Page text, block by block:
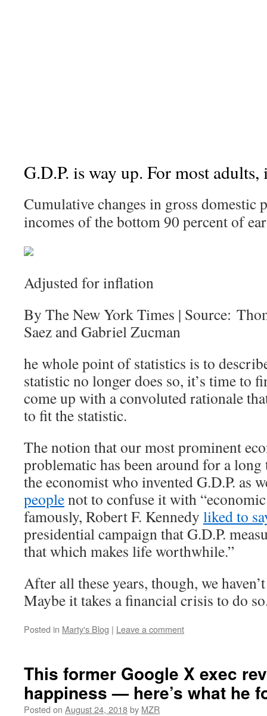
G.D.P. is way up. For most
Cumulative changes in gross domestic
incomes of the bottom 90 percent of
Adjusted for inflation
By The New York Times | Source:
Saez and Gabriel Zucman
he whole point of statistics is to
statistic no longer does so, it’s time to
come up with a convoluted rationale
to fit the statistic.
The notion that our most prominent
problematic has been around for a
the economist who invented G.D.P. as
peoplenot to confuse it with
famously, Robert F. Kennedy liked to
presidential campaign that G.D.P.
that which makes life worthwhile.”
After all these years, though, we
Maybe it takes a financial crisis to do
Posted in Marty's Blog | Leave a comment
This former Google X exec
happiness — here’s what he
Posted on August 24, 2018by MZR